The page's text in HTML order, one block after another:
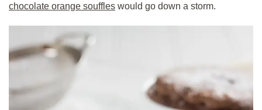
chocolate orange souffles would go down a storm.